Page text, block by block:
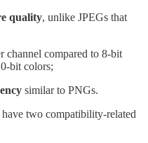
quality, unlike JPEGs that
channel compared to 8-bit
bit colors;
similar to PNGs.
two compatibility-related